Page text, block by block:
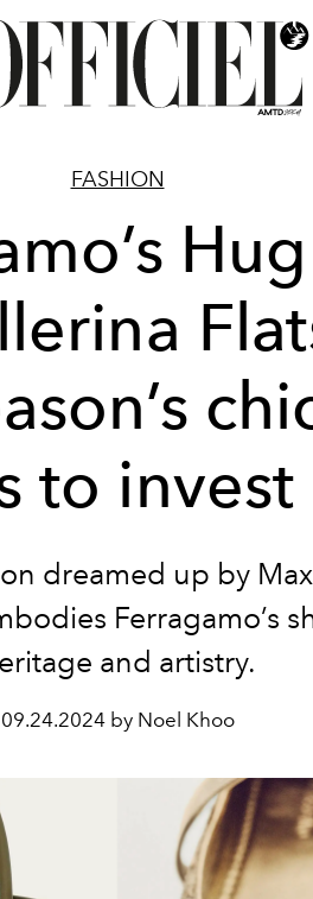
FASHION
to invest
dreamed up by
Ferragamo’s
and artistry.
09.24.2024 by Noel Khoo